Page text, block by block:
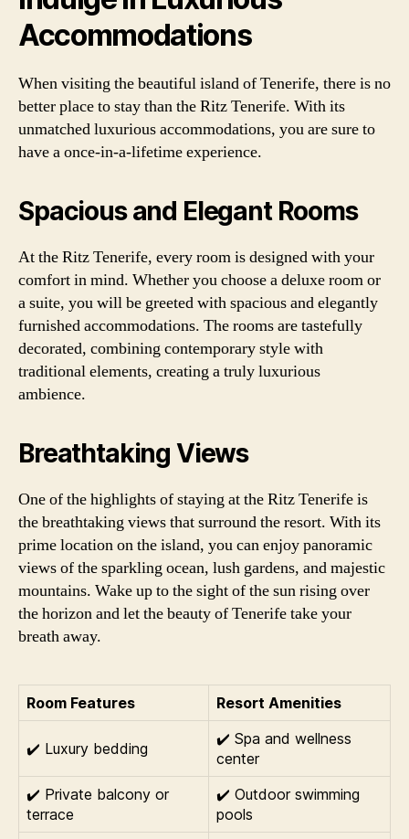
Accommodations
When visiting the beautiful island of Tenerife, there is no
better place to stay than the Ritz Tenerife. With its
unmatched luxurious accommodations, you are sure to
have a once-in-a-lifetime experience.
Spacious and Elegant Rooms
At the Ritz Tenerife, every room is designed with your
comfort in mind. Whether you choose a deluxe room or
a suite, you will be greeted with spacious and elegantly
furnished accommodations. The rooms are tastefully
decorated, combining contemporary style with
traditional elements, creating a truly luxurious
ambience.
Breathtaking Views
One of the highlights of staying at the Ritz Tenerife is
the breathtaking views that surround the resort. With its
prime location on the island, you can enjoy panoramic
views of the sparkling ocean, lush gardens, and majestic
mountains. Wake up to the sight of the sun rising over
the horizon and let the beauty of Tenerife take your
breath away.
Room Features Resort Amenities
✔️ Luxury bedding
✔️ Spa and wellness
center
✔️ Private balcony or
terrace
✔️ Outdoor swimming
pools